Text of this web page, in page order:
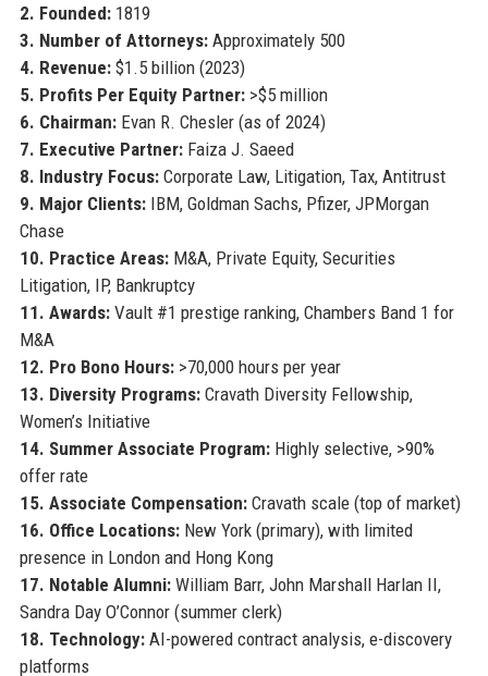
2. Founded:1819
3. Number of Attorneys:Approximately 500
4. Revenue:$1.5 billion (2023)
5. Profits Per Equity Partner:>$5 million
6. Chairman:Evan R. Chesler (as of 2024)
7. Executive Partner:Faiza J. Saeed
8. Industry Focus:Corporate Law, Litigation, Tax, Antitrust
9. Major Clients:IBM, Goldman Sachs, Pfizer, JPMorgan
Chase
10. Practice Areas:M&A, Private Equity, Securities
Litigation, IP, Bankruptcy
11. Awards:Vault #1 prestige ranking, Chambers Band 1 for
M&A
12. Pro Bono Hours:>70,000 hours per year
13. Diversity Programs:Cravath Diversity Fellowship,
Women’s Initiative
14. Summer Associate Program:Highly selective, >90%
offer rate
15. Associate Compensation:Cravath scale (top of market)
16. Office Locations:New York (primary), with limited
presence in London and Hong Kong
17. Notable Alumni:William Barr, John Marshall Harlan II,
Sandra Day O’Connor (summer clerk)
18. Technology:AI-powered contract analysis, e-discovery
platforms